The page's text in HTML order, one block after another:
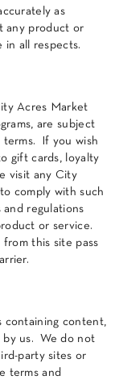
as
any product or
in all respects.
Acres Market
are subject
If you wish
gift cards, loyalty
visit any City
comply with such
and regulations
or service.
from this site pass
containing content,
by us. We do not
party sites or
terms and